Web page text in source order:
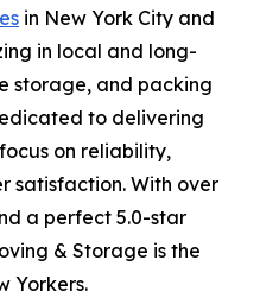
in New York City and
in local and long-
storage, and packing
to delivering
on reliability,
satisfaction. With over
a perfect 5.0-star
& Storage is the
Yorkers.